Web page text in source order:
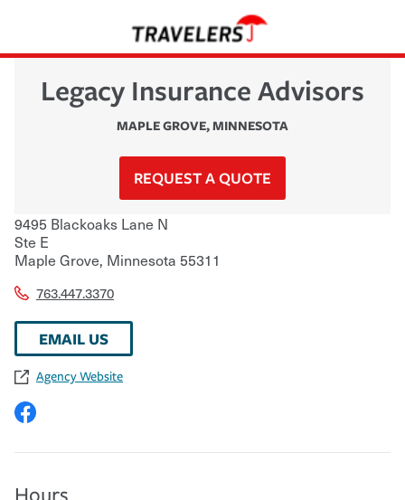
Legacy Insurance Advisors
MAPLE GROVE,MINNESOTA
REQUEST A QUOTE
9495 Blackoaks Lane N
Ste E
Maple Grove, Minnesota 55311
763.447.3370
EMAIL US
Agency Website
Hours